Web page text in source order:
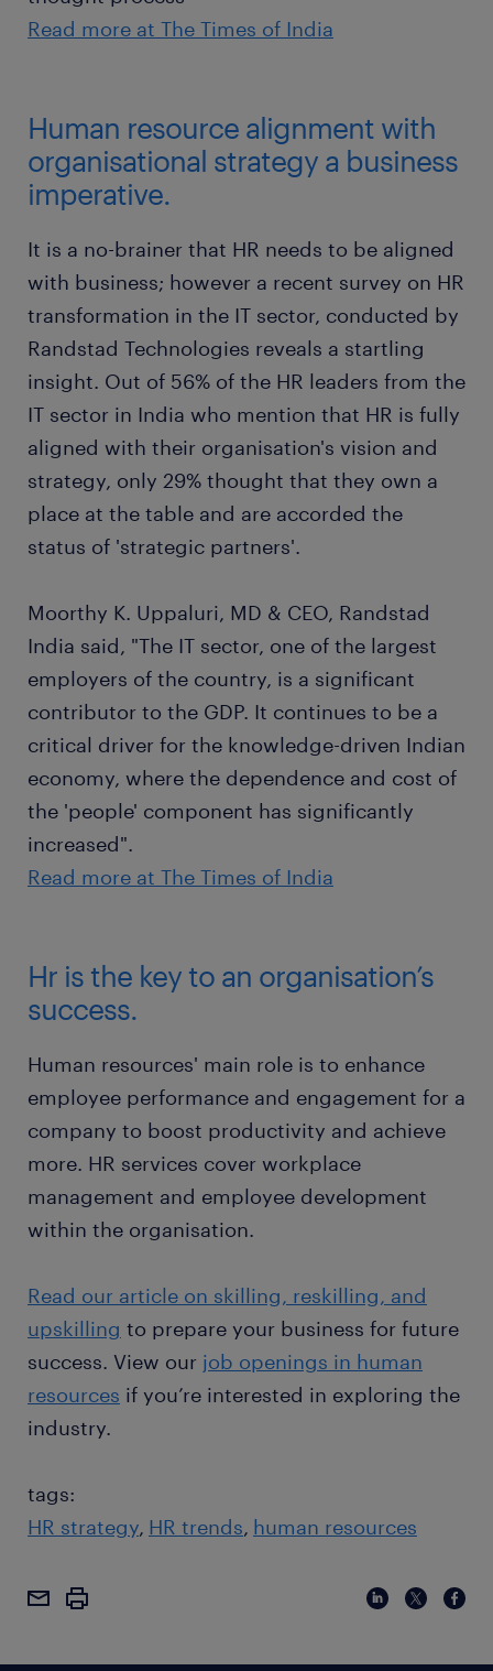
Read more at The Times of India
Human resource alignment with
organisational strategy a business
imperative.
It is a no-brainer that HR needs to be aligned
with business; however a recent survey on HR
transformation in the IT sector, conducted by
Randstad Technologies reveals a startling
insight. Out of 56% of the HR leaders from the
IT sector in India who mention that HR is fully
aligned with their organisation's vision and
strategy, only 29% thought that they own a
place at the table and are accorded the
status of 'strategic partners'.
Moorthy K. Uppaluri, MD & CEO, Randstad
India said, "The IT sector, one of the largest
employers of the country, is a significant
contributor to the GDP. It continues to be a
critical driver for the knowledge-driven Indian
economy, where the dependence and cost of
the 'people' component has significantly
increased".
Read more at The Times of India
Hr is the key to an organisation’s
success.
Human resources' main role is to enhance
employee performance and engagement for a
company to boost productivity and achieve
more. HR services cover workplace
management and employee development
within the organisation.
Read our article on skilling, reskilling, and
upskilling to prepare your business for future
success. View our job openings in human
resources if you’re interested in exploring the
industry.
tags:
HR strategy HR trends human resources